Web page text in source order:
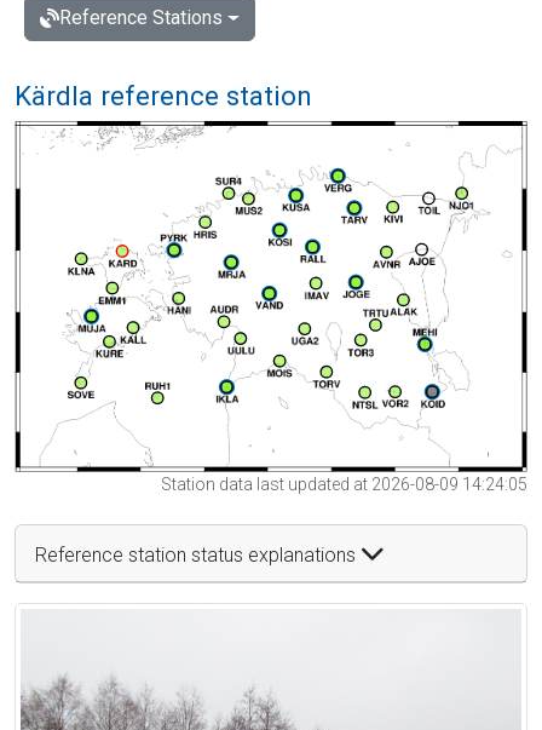
Reference Stations
Kärdla reference station
Station data last updated at 2026-08-09 14:24:05
Reference station status explanations